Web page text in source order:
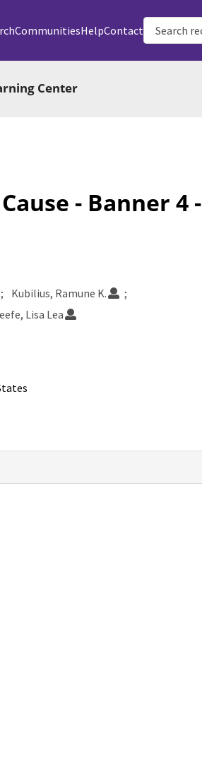
CommunitiesHelpContact
Center
- Banner 4 -
Kubilius, Ramune K.
Lisa Lea